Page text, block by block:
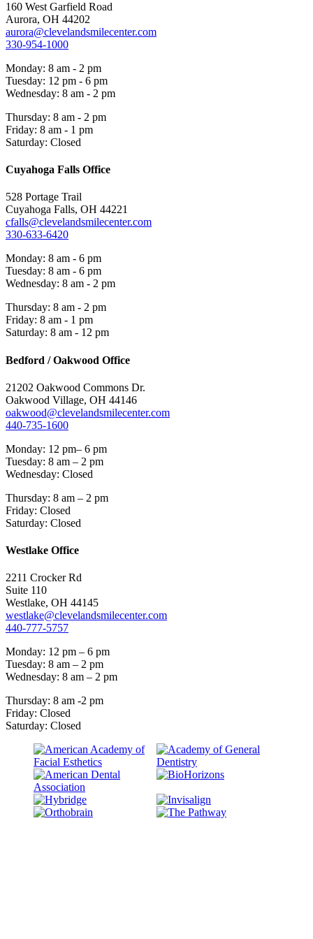
160 West Garfield Road
Aurora, OH 44202
aurora@clevelandsmilecenter.com
330-954-1000
Monday: 8 am - 2 pm
Tuesday: 12 pm - 6 pm
Wednesday: 8 am - 2 pm
Thursday: 8 am - 2 pm
Friday: 8 am - 1 pm
Saturday: Closed
Cuyahoga Falls Office
528 Portage Trail
Cuyahoga Falls, OH 44221
cfalls@clevelandsmilecenter.com
330-633-6420
Monday: 8 am - 6 pm
Tuesday: 8 am - 6 pm
Wednesday: 8 am - 2 pm
Thursday: 8 am - 2 pm
Friday: 8 am - 1 pm
Saturday: 8 am - 12 pm
Bedford / Oakwood Office
21202 Oakwood Commons Dr.
Oakwood Village, OH 44146
oakwood@clevelandsmilecenter.com
440-735-1600
Monday: 12 pm– 6 pm
Tuesday: 8 am – 2 pm
Wednesday: Closed
Thursday: 8 am – 2 pm
Friday: Closed
Saturday: Closed
Westlake Office
2211 Crocker Rd
Suite 110
Westlake, OH 44145
westlake@clevelandsmilecenter.com
440-777-5757
Monday: 12 pm – 6 pm
Tuesday: 8 am – 2 pm
Wednesday: 8 am – 2 pm
Thursday: 8 am -2 pm
Friday: Closed
Saturday: Closed